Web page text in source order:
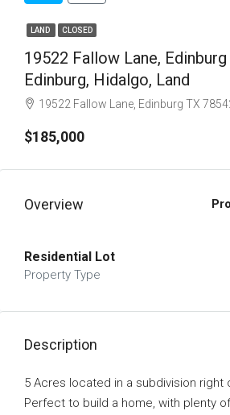
LAND CLOSED
19522 Fallow Lane,
Edinburg, Hidalgo, Land
19522 Fallow Lane, Edinburg TX
$185,000
Overview
Residential Lot
Property Type
Description
5 Acres located in a subdivision right
Perfect to build a home, with plenty